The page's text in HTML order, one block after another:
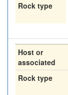
Rock type
Host or
associated
Rock type